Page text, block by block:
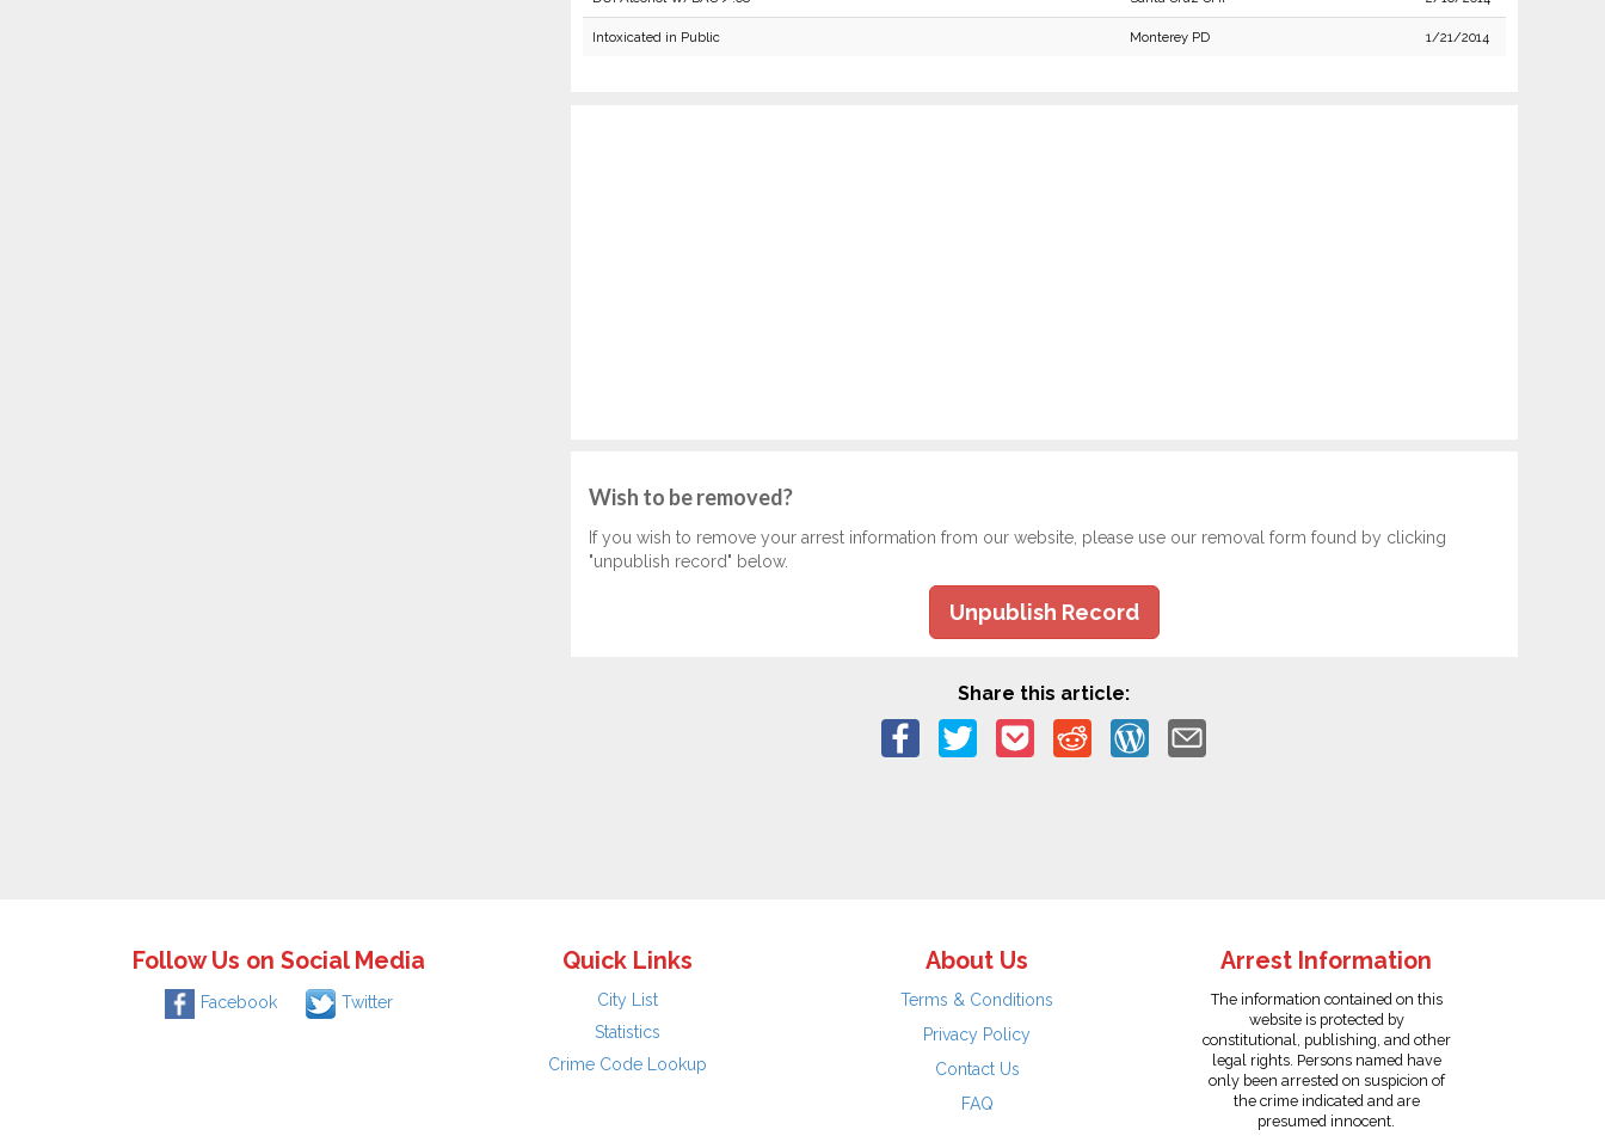
Intoxicated in Public Monterey PD 1/21/2014
Wish to be removed?
If you wish to remove your arrest information from our website, please use our removal form found by clicking
"unpublish record" below.
Unpublish Record
Share this article:
Follow Us on Social Media
Facebook Twitter
Quick Links
City List
Statistics
Crime Code Lookup
About Us
Terms & Conditions
Privacy Policy
Contact Us
FAQ
Arrest Information
The information contained on this
website is protected by
constitutional, publishing, and other
legal rights. Persons named have
only been arrested on suspicion of
the crime indicated and are
presumed innocent.